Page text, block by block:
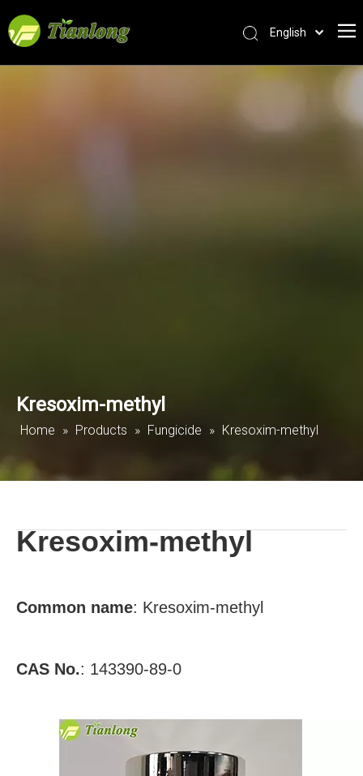
English
Kresoxim-methyl
Home » Products » Fungicide » Kresoxim-methyl
Kresoxim-methyl
Common name: Kresoxim-methyl
CAS No.: 143390-89-0